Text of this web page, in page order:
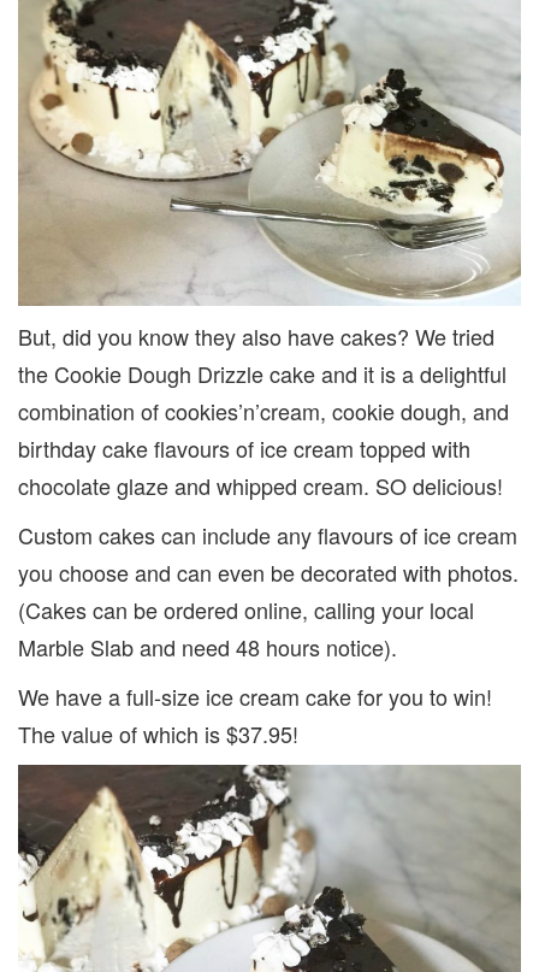
But, did you know they also have cakes? We tried
the Cookie Dough Drizzle cake and it is a delightful
combination of cookies’n’cream, cookie dough, and
birthday cake flavours of ice cream topped with
chocolate glaze and whipped cream. SO delicious!
Custom cakes can include any flavours of ice cream
you choose and can even be decorated with photos.
(Cakes can be ordered online, calling your local
Marble Slab and need 48 hours notice).
We have a full-size ice cream cake for you to win!
The value of which is $37.95!